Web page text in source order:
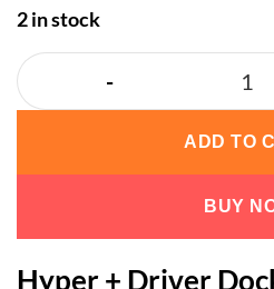
Hyper + Driver
2 in stock
ADD TO
BUY